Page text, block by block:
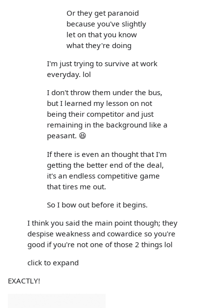
Or they get paranoid
because you've slightly
let on that you know
what they're doing
I'm just trying to survive at work
everyday. lol
I don't throw them under the bus,
but I learned my lesson on not
being their competitor and just
remaining in the background like a
peasant. 😆
If there is even an thought that I'm
getting the better end of the deal,
it's an endless competitive game
that tires me out.
So I bow out before it begins.
I think you said the main point though; they
despise weakness and cowardice so you're
good if you're not one of those 2 things lol
click to expand
EXACTLY!